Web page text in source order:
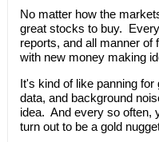
No matter how the
great stocks to buy.
reports, and all manner of
with new money making
It's kind of like panning
data, and background
idea. And every so often,
turn out to be a gold